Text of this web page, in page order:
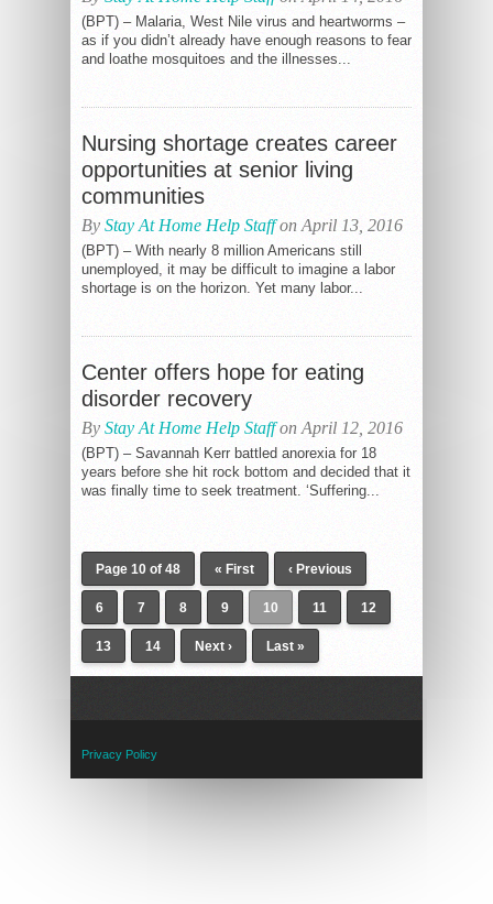
(BPT) – Malaria, West Nile virus and heartworms –
as if you didn’t already have enough reasons to fear
and loathe mosquitoes and the illnesses...
Nursing shortage creates career
opportunities at senior living
communities
By Stay At Home Help Staffon April 13, 2016
(BPT) – With nearly 8 million Americans still
unemployed, it may be difficult to imagine a labor
shortage is on the horizon. Yet many labor...
Center offers hope for eating
disorder recovery
By Stay At Home Help Staffon April 12, 2016
(BPT) – Savannah Kerr battled anorexia for 18
years before she hit rock bottom and decided that it
was finally time to seek treatment. ‘Suffering...
Page 10 of 48 « First ‹ Previous
6 7 8 9 10 11 12
13 14 Next › Last »
Privacy Policy